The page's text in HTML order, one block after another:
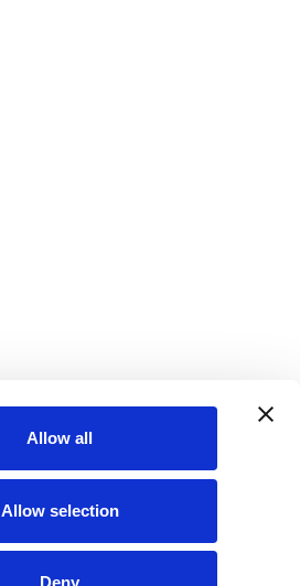
Allow all
Allow selection
Deny